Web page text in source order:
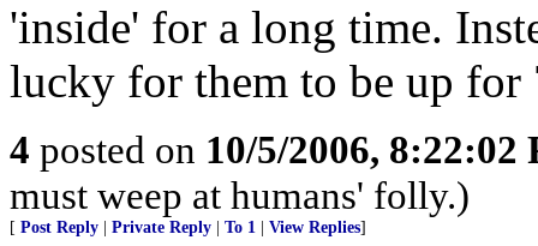
'inside' for a long time.
lucky for them to be up for
4 posted on 10/5/2006, 8:22:02
must weep at humans' folly.)
[ Post Reply Private Reply To 1 View Replies]